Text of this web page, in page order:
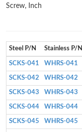
Screw, Inch
Steel P/N Stainless P/N
SCKS-041 WHRS-041
SCKS-042 WHRS-042
SCKS-043 WHRS-043
SCKS-044 WHRS-044
SCKS-045 WHRS-045